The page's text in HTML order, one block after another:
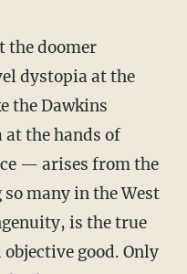
dystopia at the
the Dawkins
the hands of
— arises from the
many in the West
is the true
good. Only